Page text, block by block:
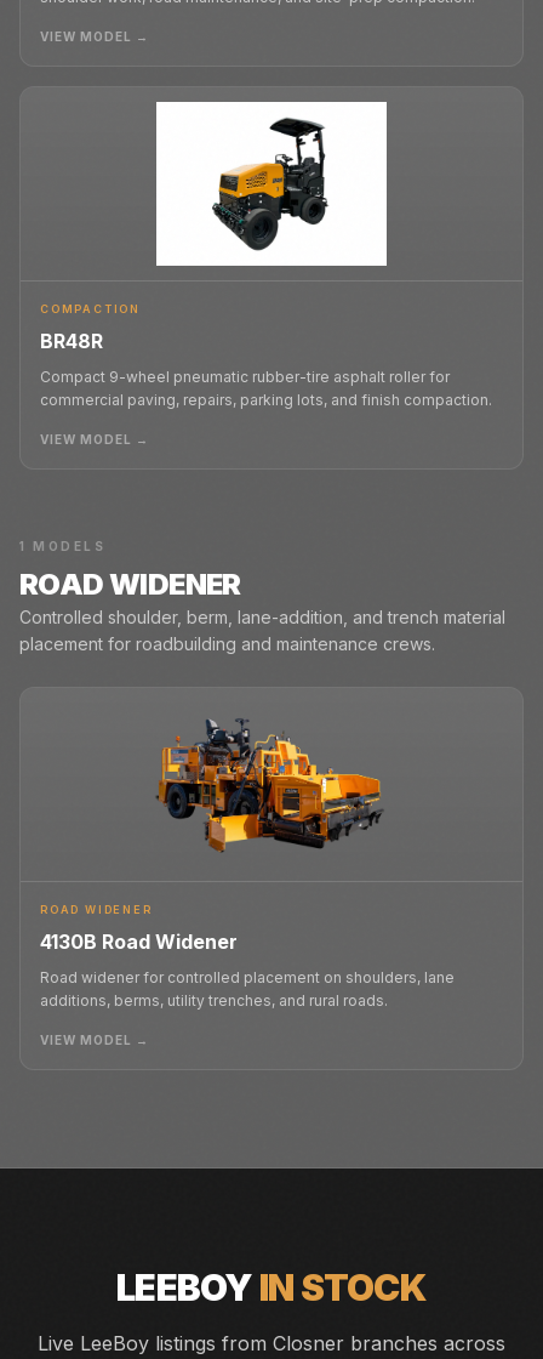
VIEW MODEL →
COMPACTION
BR48R
Compact 9-wheel pneumatic rubber-tire asphalt roller for
commercial paving, repairs, parking lots, and finish compaction.
VIEW MODEL →
1 MODELS
ROAD WIDENER
Controlled shoulder, berm, lane-addition, and trench material
placement for roadbuilding and maintenance crews.
ROAD WIDENER
4130B Road Widener
Road widener for controlled placement on shoulders, lane
additions, berms, utility trenches, and rural roads.
VIEW MODEL →
LEEBOYIN STOCK
Live LeeBoy listings from Closner branches across